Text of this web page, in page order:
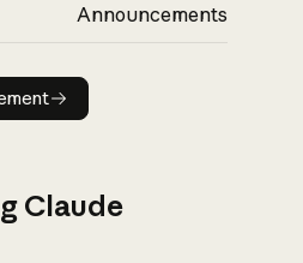
Announcements
announcement
Claude